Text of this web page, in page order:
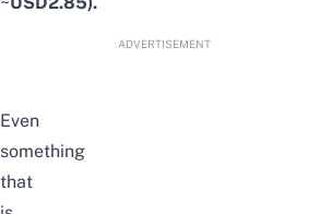
ADVERTISEMENT
Even
something
that